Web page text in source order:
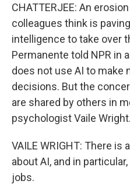
CHATTERJEE: An
colleagues think is
intelligence to take over
Permanente told NPR in
does not use AI to make
decisions. But the
are shared by others in
psychologist Vaile Wright.
VAILE WRIGHT: There is
about AI, and in
jobs.